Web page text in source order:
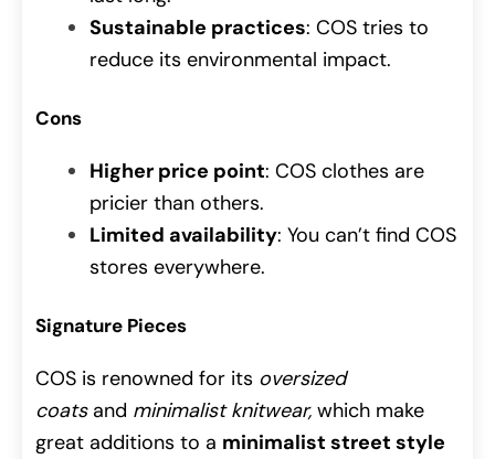
Sustainable practices: COS tries to
reduce its environmental impact.
Cons
Higher price point: COS clothes are
pricier than others.
Limited availability: You can’t find COS
stores everywhere.
Signature Pieces
COS is renowned for its oversized
coatsand minimalist knitwear, which make
great additions to a minimalist street style